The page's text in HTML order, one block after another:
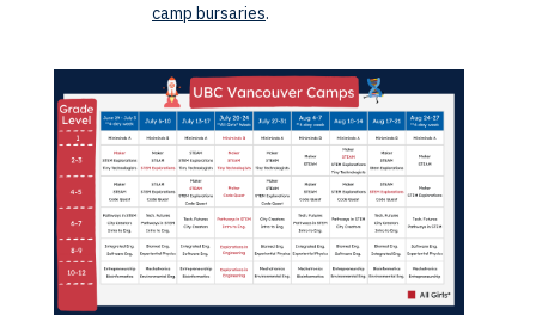
camp bursaries.